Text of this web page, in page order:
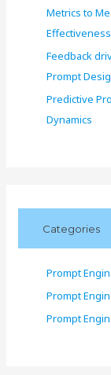
Metrics to
Effectiveness
Feedback
Prompt
Predictive
Dynamics
Categories
Prompt
Prompt
Prompt